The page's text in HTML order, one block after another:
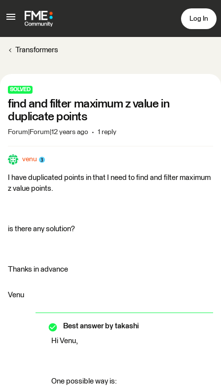
Log In
Transformers
SOLVED
find and filter maximum z value in
duplicate points
Forum|Forum|12 years ago 1 reply
venu
I have duplicated points in that I need to find and filter maximum
z value points.
is there any solution?
Thanks in advance
Venu
Best answer by takashi
Hi Venu,
One possible way is: